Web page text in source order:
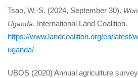
Tsao, W.-S. (2024, September 30).
Uganda. International Land Coalition.
https://www.landcoalition.org/en/latest/
uganda/
UBOS (2020) Annual agriculture